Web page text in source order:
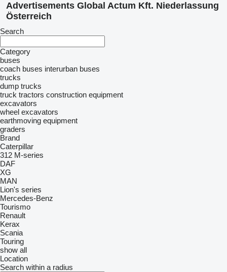
Advertisements Global Actum Kft. Niederlassung
Österreich
Search
Category
buses
coach buses interurban buses
trucks
dump trucks
truck tractors construction equipment
excavators
wheel excavators
earthmoving equipment
graders
Brand
Caterpillar
312 M-series
DAF
XG
MAN
Lion's series
Mercedes-Benz
Tourismo
Renault
Kerax
Scania
Touring
show all
Location
Search within a radius